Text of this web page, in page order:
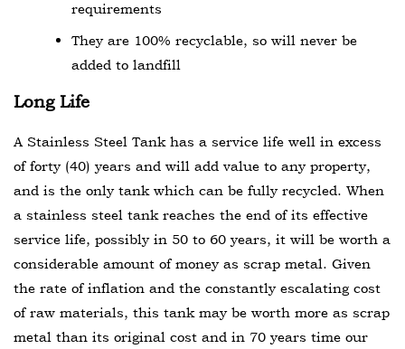
requirements
They are 100% recyclable, so will never be
added to landfill
Long Life
A Stainless Steel Tank has a service life well in excess
of forty (40) years and will add value to any property,
and is the only tank which can be fully recycled. When
a stainless steel tank reaches the end of its effective
service life, possibly in 50 to 60 years, it will be worth a
considerable amount of money as scrap metal. Given
the rate of inflation and the constantly escalating cost
of raw materials, this tank may be worth more as scrap
metal than its original cost and in 70 years time our